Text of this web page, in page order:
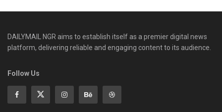
DAILYMAIL NGR aims to establish itself as a premier digital news
platform, delivering reliable and engaging content to its audience.
Follow Us